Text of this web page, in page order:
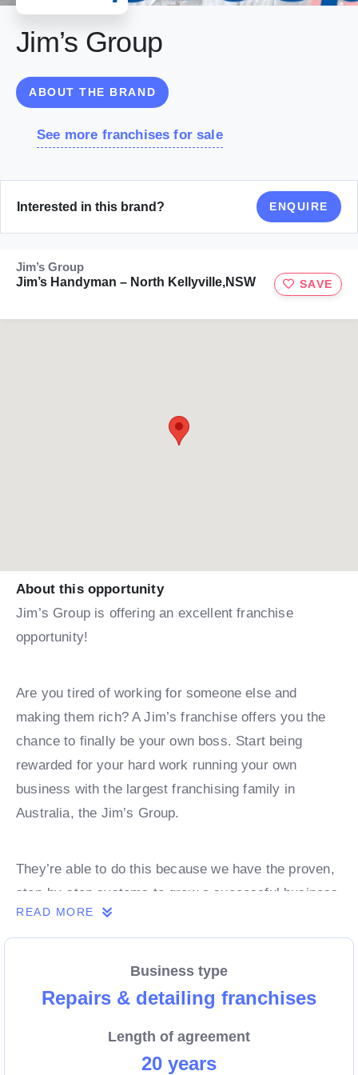
Jim’s Group
ABOUT THE BRAND
See more franchises for sale
Interested in this brand? ENQUIRE
Jim’s Group
Jim’s Handyman – North Kellyville,NSW
SAVE
About this opportunity
Jim’s Group is offering an excellent franchise
opportunity!
Are you tired of working for someone else and
making them rich? A Jim’s franchise offers you the
chance to finally be your own boss. Start being
rewarded for your hard work running your own
business with the largest franchising family in
Australia, the Jim’s Group.
They’re able to do this because we have the proven,
step-by-step systems to grow a successful business
from day 1. Own a franchise now.
Enquire today to find out more!
READ MORE
Business type
Repairs & detailing franchises
Length of agreement
20 years